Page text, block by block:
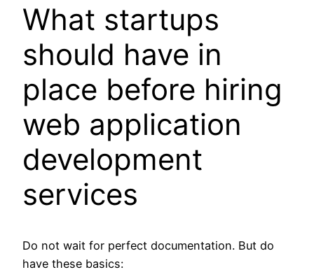
What startups
should have in
place before hiring
web application
development
services
Do not wait for perfect documentation. But do
have these basics: